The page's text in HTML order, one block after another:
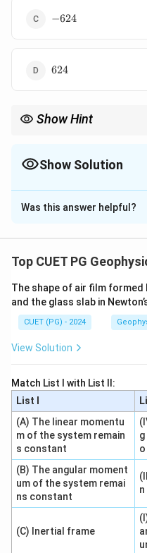
-624
−624
624
624
Show Hint
Show Solution
The Correct Option is
Solution and
Convert complex
Step 1: Convert 1+ i
2
Step 2: Raise to power
(1 + 10
(1 − 10
Was this answer helpful?
Top CUET PG
The shape of air film formed
and the glass slab in
CUET (PG) - 2024
View Solution
Match List I with List II:
List I
(A) The linear momentu
m of the system remain
s constant
o
(B) The angular moment
um of the system remai
ns constant
(C) Inertial frame